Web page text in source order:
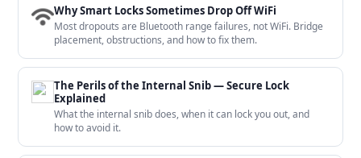
Why Smart Locks Sometimes Drop Off WiFi
Most dropouts are Bluetooth range failures, not WiFi. Bridge
placement, obstructions, and how to fix them.
The Perils of the Internal Snib — Secure Lock
Explained
What the internal snib does, when it can lock you out, and
how to avoid it.